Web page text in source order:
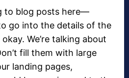
to blog posts here—
go into the details of the
We’re talking about
fill them with large
landing pages,